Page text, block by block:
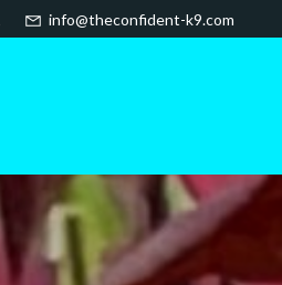
info@theconfident-k9.com